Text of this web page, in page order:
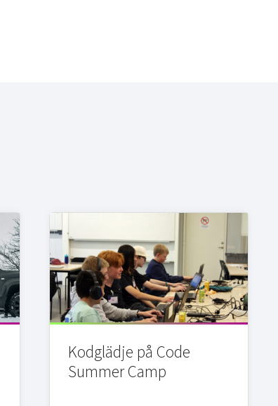
Kodglädje på Code
Summer Camp